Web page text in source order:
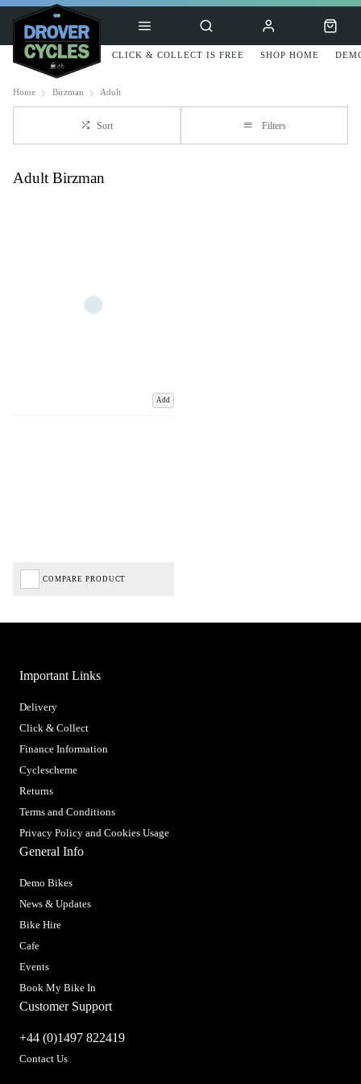
CLICK & COLLECT IS FREE SHOP HOME
Home Birzman Adult
Sort Filters
Adult Birzman
Add
COMPARE PRODUCT
Important Links
Delivery
Click & Collect
Finance Information
Cyclescheme
Returns
Terms and Conditions
Privacy Policy and Cookies Usage
General Info
Demo Bikes
News & Updates
Bike Hire
Cafe
Events
Book My Bike In
Customer Support
+44 (0)1497 822419
Contact Us